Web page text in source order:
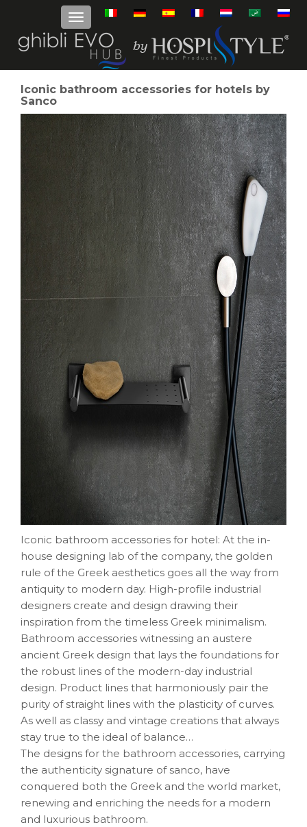
Iconic bathroom accessories for hotels by
Sanco
Iconic bathroom accessories for hotel: At the in-
house designing lab of the company, the golden
rule of the Greek aesthetics goes all the way from
antiquity to modern day. High-profile industrial
designers create and design drawing their
inspiration from the timeless Greek minimalism.
Bathroom accessories witnessing an austere
ancient Greek design that lays the foundations for
the robust lines of the modern-day industrial
design. Product lines that harmoniously pair the
purity of straight lines with the plasticity of curves.
As well as classy and vintage creations that always
stay true to the ideal of balance…
The designs for the bathroom accessories, carrying
the authenticity signature of sanco, have
conquered both the Greek and the world market,
renewing and enriching the needs for a modern
and luxurious bathroom.